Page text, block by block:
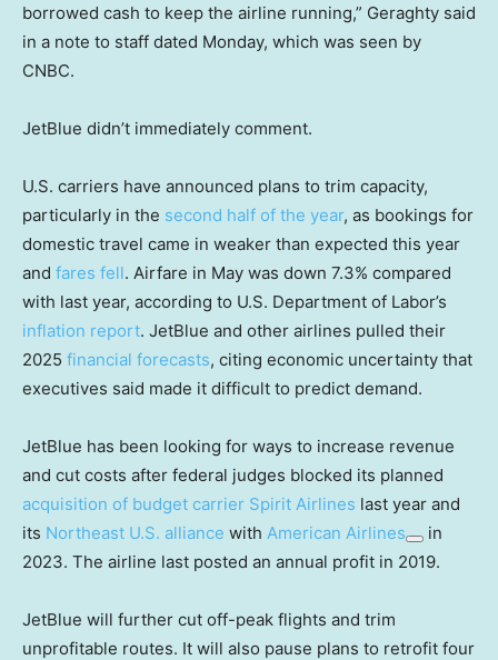
borrowed cash to keep the airline running,” Geraghty said
in a note to staff dated Monday, which was seen by
CNBC.
JetBlue didn’t immediately comment.
U.S. carriers have announced plans to trim capacity,
particularly in the second half of the year, as bookings for
domestic travel came in weaker than expected this year
and fares fell. Airfare in May was down 7.3% compared
with last year, according to U.S. Department of Labor’s
inflation report. JetBlue and other airlines pulled their
2025 financial forecasts, citing economic uncertainty that
executives said made it difficult to predict demand.
JetBlue has been looking for ways to increase revenue
and cut costs after federal judges blocked its planned
acquisition of budget carrier Spirit Airlines last year and
its Northeast U.S. alliance with American Airlines
in
2023. The airline last posted an annual profit in 2019.
JetBlue will further cut off-peak flights and trim
unprofitable routes. It will also pause plans to retrofit four